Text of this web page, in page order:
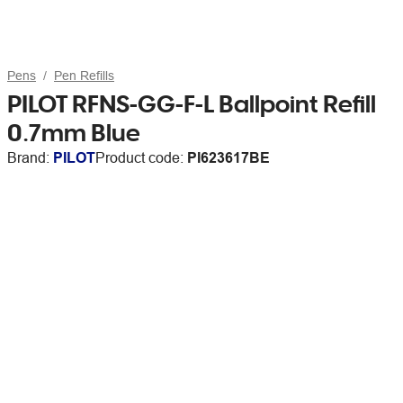
Pens Pen Refills
PILOT RFNS-GG-F-L Ballpoint Refill
0.7mm Blue
Brand: PILOTProduct code: PI623617BE